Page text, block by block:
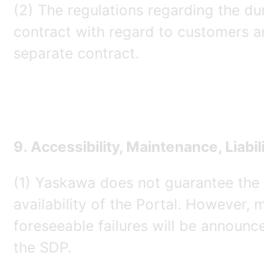
(2) The regulations regarding the
contract with regard to customers
separate contract.
9. Accessibility, Maintenance,
(1) Yaskawa does not guarantee
availability of the Portal. However,
foreseeable failures will be
the SDP.